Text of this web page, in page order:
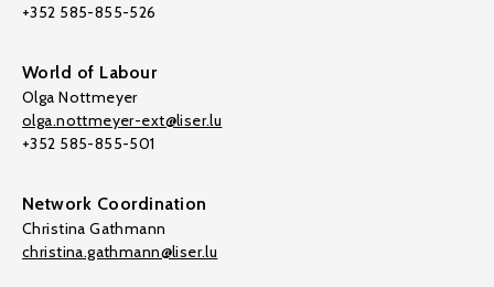
+352 585-855-526
World of Labour
Olga Nottmeyer
olga.nottmeyer-ext@liser.lu
+352 585-855-501
Network Coordination
Christina Gathmann
christina.gathmann@liser.lu